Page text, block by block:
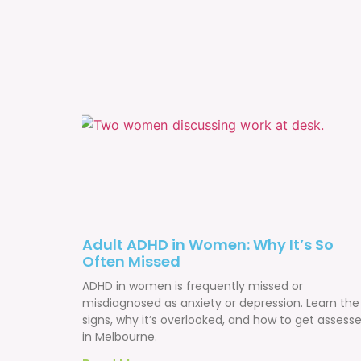
Adult ADHD in Women: Why It’s So
Often Missed
ADHD in women is frequently missed or
misdiagnosed as anxiety or depression. Learn the
signs, why it’s overlooked, and how to get
in Melbourne.